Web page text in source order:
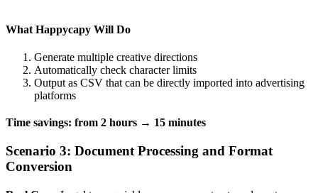
What Happycapy Will Do
Generate multiple creative directions
Automatically check character limits
Output as CSV that can be directly imported into advertising
platforms
Time savings: from 2 hours → 15 minutes
Scenario 3: Document Processing and Format
Conversion